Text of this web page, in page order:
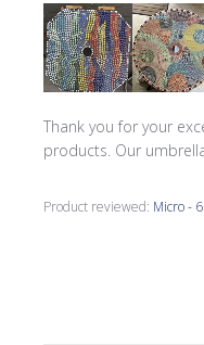
Thank you for your
products. Our
Product reviewed: Micro -